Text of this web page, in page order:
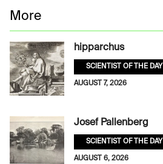
More
hipparchus
SCIENTIST OF THE DAY
AUGUST 7, 2026
Josef Pallenberg
SCIENTIST OF THE DAY
AUGUST 6, 2026